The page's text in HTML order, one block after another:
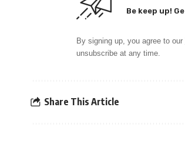
Be keep up!
By signing up, you agree to our
unsubscribe at any time.
Share This Article